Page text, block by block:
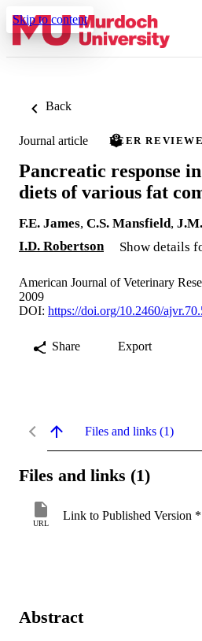
Skip to content
Back
Journal article PEER
Pancreatic response
diets of various fat
F.E. James, C.S. Mansfield,
I.D. Robertson
Show details
American Journal of Veterinary
2009
DOI: https://doi.org/10.2460/
Share Export
Files and links (1)
Files and links (1)
URL
Abstract